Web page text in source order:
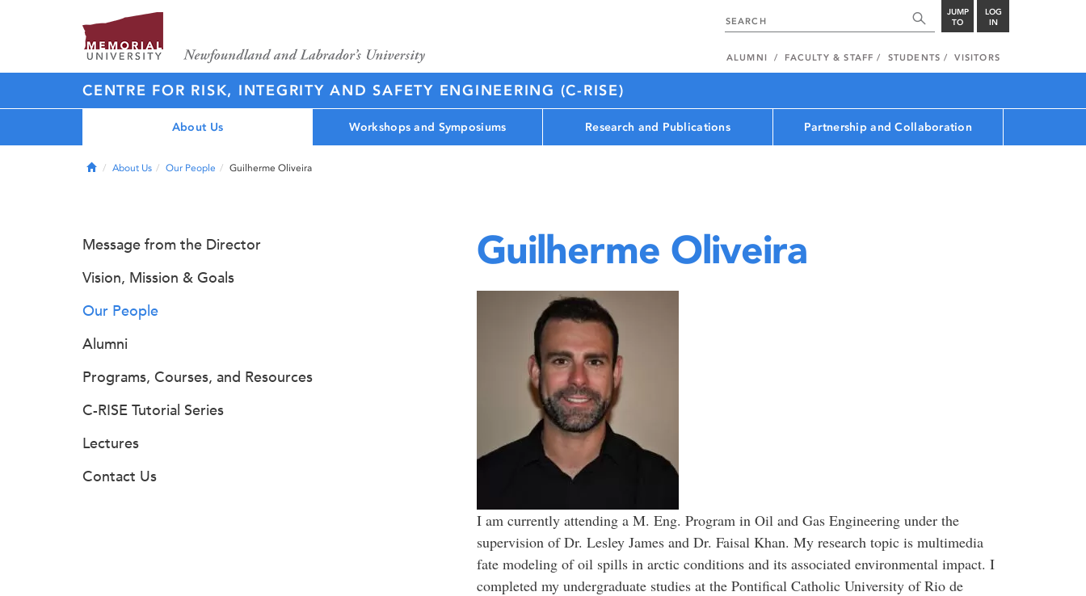
JUMP
TO
LOG
IN
ALUMNI FACULTY & STAFF STUDENTS VISITORS
CENTRE FOR RISK, INTEGRITY AND SAFETY ENGINEERING (C-RISE)
About Us Workshops and Symposiums Research and Publications Partnership and Collaboration
HomeAbout Us Our People Guilherme Oliveira
Guilherme Oliveira
I am currently attending a M. Eng. Program in Oil and Gas Engineering under the
supervision of Dr. Lesley James and Dr. Faisal Khan. My research topic is multimedia
fate modeling of oil spills in arctic conditions and its associated environmental impact. I
completed my undergraduate studies at the Pontifical Catholic University of Rio de
Message from the Director
Vision, Mission & Goals
Our People
Alumni
Programs, Courses, and Resources
C-RISE Tutorial Series
Lectures
Contact Us